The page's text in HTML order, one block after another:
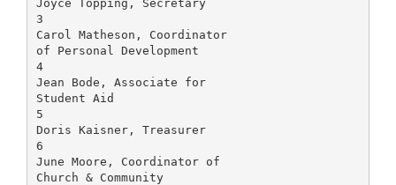
Joyce Topping, Secretary
3
Carol Matheson, Coordinator
of Personal Development
4
Jean Bode, Associate for
Student Aid
5
Doris Kaisner, Treasurer
6
June Moore, Coordinator of
Church & Community